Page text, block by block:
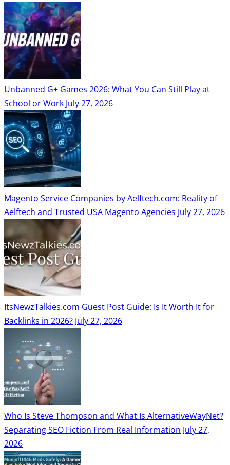
Unbanned G+ Games 2026: What You Can Still Play at
School or Work July 27, 2026
Magento Service Companies by Aelftech.com: Reality of
Aelftech and Trusted USA Magento Agencies July 27, 2026
ItsNewzTalkies.com Guest Post Guide: Is It Worth It for
Backlinks in 2026? July 27, 2026
Who Is Steve Thompson and What Is AlternativeWayNet?
Separating SEO Fiction From Real Information July 27,
2026